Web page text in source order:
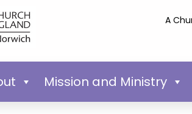
A
Mission and Ministry